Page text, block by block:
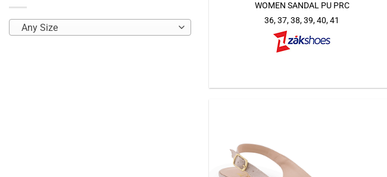
Any Size
WOMEN SANDAL PU PRC
36, 37, 38, 39, 40, 41